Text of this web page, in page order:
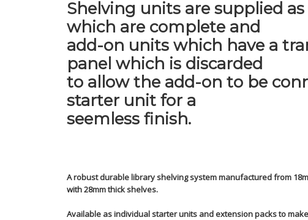
Shelving units are supplied
which are complete and
add-on units which have a
panel which is discarded
to allow the add-on to be
starter unit for a
seemless finish.
A robust durable library shelving system manufactured from
with 28mm thick shelves.
Available as individual starter units and extension packs to